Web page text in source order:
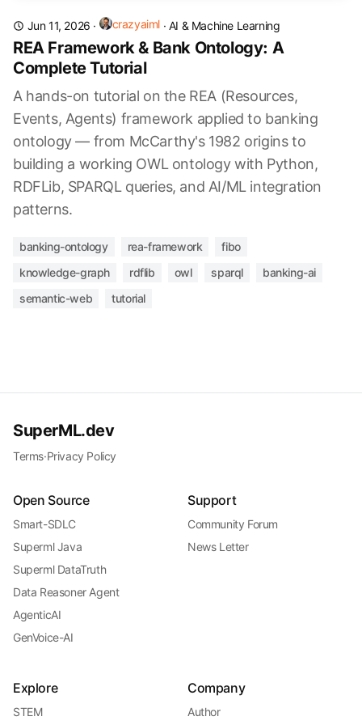
Jun 11, 2026 · crazyaiml · AI & Machine Learning
REA Framework & Bank Ontology: A
Complete Tutorial
A hands-on tutorial on the REA (Resources,
Events, Agents) framework applied to banking
ontology — from McCarthy's 1982 origins to
building a working OWL ontology with Python,
RDFLib, SPARQL queries, and AI/ML integration
patterns.
banking-ontology rea-framework
fibo
knowledge-graph
rdflib owl sparql
banking-ai
semantic-web
tutorial
SuperML.dev
Terms·Privacy Policy
Open Source
Smart-SDLC
Superml Java
Superml DataTruth
Data Reasoner Agent
AgenticAI
GenVoice-AI
Support
Community Forum
News Letter
Explore
STEM
Company
Author